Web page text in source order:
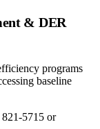
& DER
programs
baseline
5715 or